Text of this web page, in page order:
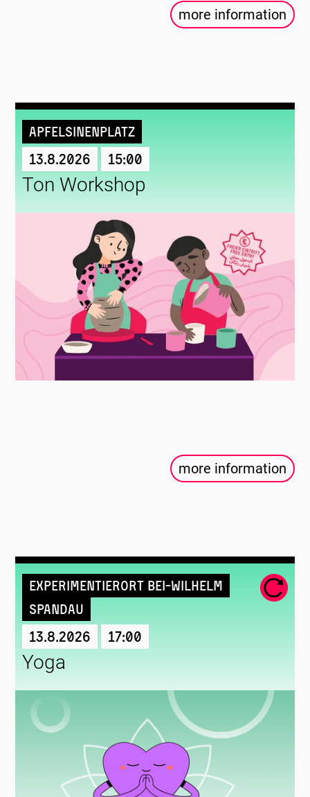
more information
Apfelsinenplatz
13.8.2026 15:00
Ton Workshop
more information
Experimentierort Bei-Wilhelm
Spandau
13.8.2026 17:00
Yoga